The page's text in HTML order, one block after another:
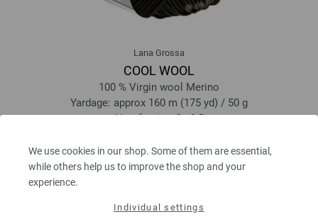
We use cookies in our shop. Some of them are essential,
while others help us to improve the shop and your
experience.
Individual settings
Lana Grossa
COOL WOOL
100 % Virgin wool Merino
Yardage: approx 160 m (175 yd) / 50 g
Needle size: 3 - 3,5
6,38 $
excl. VAT, plus shipping costs | VAT free delivery outside the EU!, Basic Price:
€ / kg